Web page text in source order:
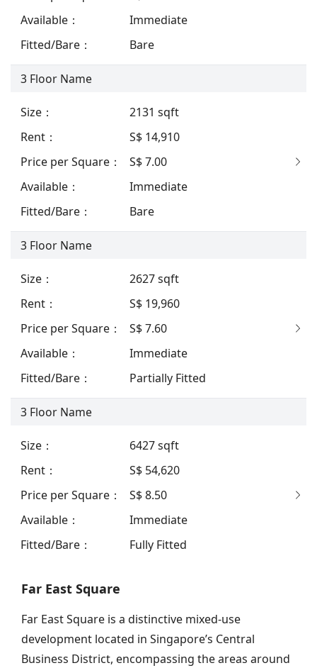
Available ：
Immediate
Fitted/Bare ： Bare
3 Floor Name
Size ： 2131 sqft
Rent ：
S$ 14,910
Price per Square ：
S$ 7.00
Available ：
Immediate
Fitted/Bare ： Bare
3 Floor Name
Size ： 2627sqft
Rent ：
S$ 19,960
Price per Square ：
S$ 7.60
Available ：
Immediate
Fitted/Bare ： Partially Fitted
3 Floor Name
Size ： 6427sqft
Rent ：
S$ 54,620
Price per Square ：
S$ 8.50
Available ：
Immediate
Fitted/Bare ： Fully Fitted
Far East Square
Far East Square is a distinctive mixed-use
development located in Singapore’s Central
Business District, encompassing the areas around